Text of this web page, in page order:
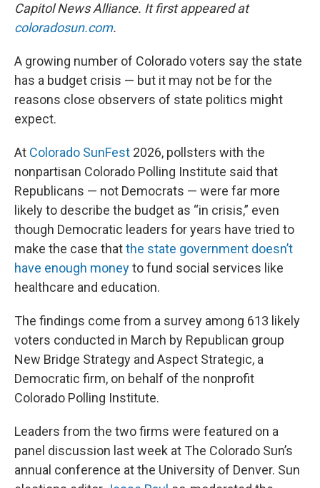
Capitol News Alliance. It first appeared at
coloradosun.com.
A growing number of Colorado voters say the state
has a budget crisis — but it may not be for the
reasons close observers of state politics might
expect.
At Colorado SunFest 2026, pollsters with the
nonpartisan Colorado Polling Institute said that
Republicans — not Democrats — were far more
likely to describe the budget as “in crisis,” even
though Democratic leaders for years have tried to
make the case thatthe state government doesn’t
have enough moneyto fund social services like
healthcare and education.
The findings come from a survey among 613 likely
voters conducted in March by Republican group
New Bridge Strategy and Aspect Strategic, a
Democratic firm, on behalf of the nonprofit
Colorado Polling Institute.
Leaders from the two firms were featured on a
panel discussion last week at The Colorado Sun’s
annual conference at the University of Denver. Sun